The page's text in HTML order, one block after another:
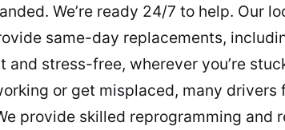
We’re ready 24/7 to help. Our
same-day replacements,
stress-free, wherever you’re
or get misplaced, many
provide skilled reprogramming and